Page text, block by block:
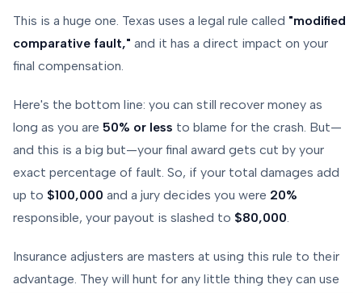
This is a huge one. Texas uses a legal rule called "modified
comparative fault," and it has a direct impact on your
final compensation.
Here's the bottom line: you can still recover money as
long as you are 50% or less to blame for the crash. But—
and this is a big but—your final award gets cut by your
exact percentage of fault. So, if your total damages add
up to $100,000 and a jury decides you were 20%
responsible, your payout is slashed to $80,000.
Insurance adjusters are masters at using this rule to their
advantage. They will hunt for any little thing they can use